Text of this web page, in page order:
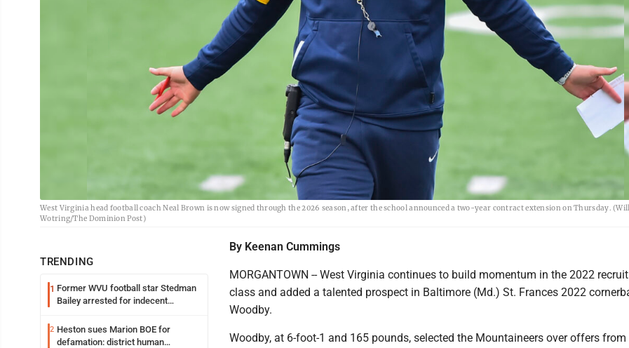
West Virginia head football coach Neal Brown is now signed through the 2026 season, after the school announced a two-year contract extension on Thursday.
Wotring/The Dominion Post)
TRENDING
1 Former WVU football star Stedman
Bailey arrested for indecent
2 Heston sues Marion BOE for
defamation: district human
By Keenan Cummings
MORGANTOWN -- West Virginia continues to build momentum in the 2022
class and added a talented prospect in Baltimore (Md.) St. Frances 2022
Woodby.
Woodby, at 6-foot-1 and 165 pounds, selected the Mountaineers over offers from